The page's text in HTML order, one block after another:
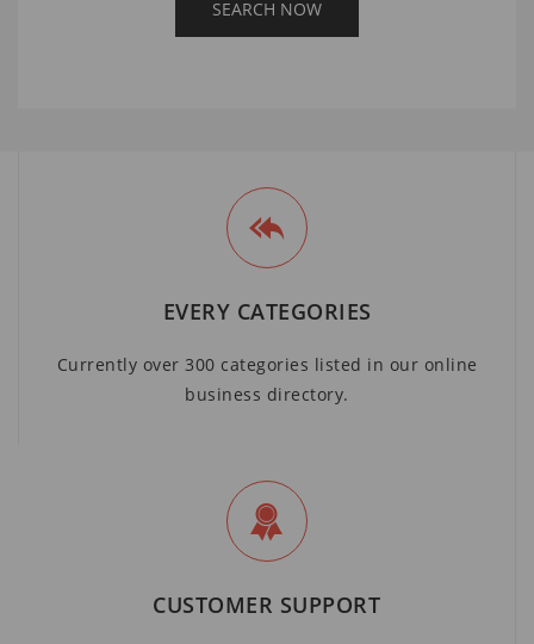
EVERY CATEGORIES
Currently over 300 categories listed in our online
business directory.
CUSTOMER SUPPORT